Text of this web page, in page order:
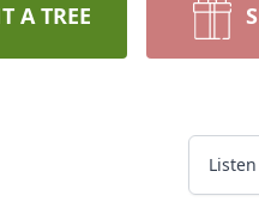
A TREE